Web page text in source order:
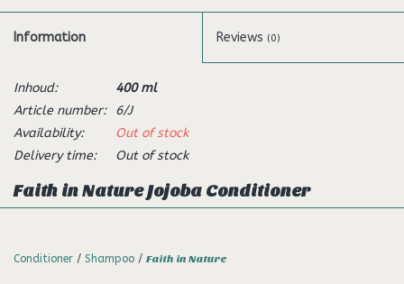
Information Reviews (0)
Inhoud:
400 ml
Article number:
6/J
Availability:
Out of stock
Delivery time:
Out of stock
Faith in Nature Jojoba Conditioner
This refreshing conditioner is a blend of Jojoba and Seaweed
Conditioner / Shampoo / Faith in Nature